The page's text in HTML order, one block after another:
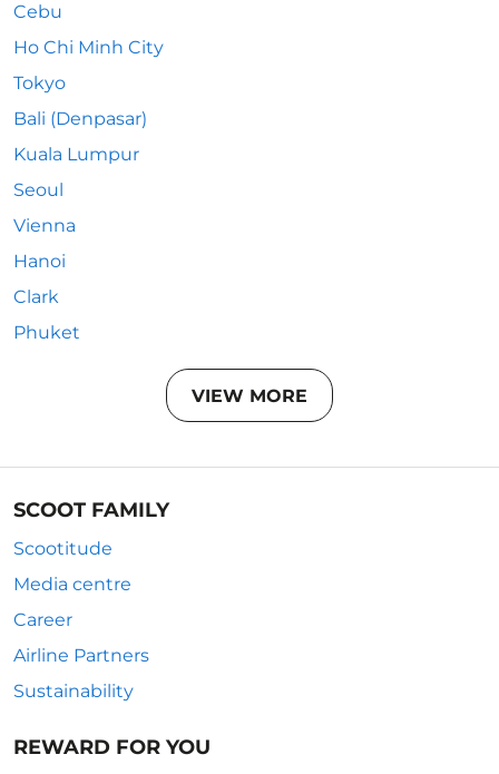
Cebu
Ho Chi Minh City
Tokyo
Bali (Denpasar)
Kuala Lumpur
Seoul
Vienna
Hanoi
Clark
Phuket
VIEW MORE
SCOOT FAMILY
Scootitude
Media centre
Career
Airline Partners
Sustainability
REWARD FOR YOU